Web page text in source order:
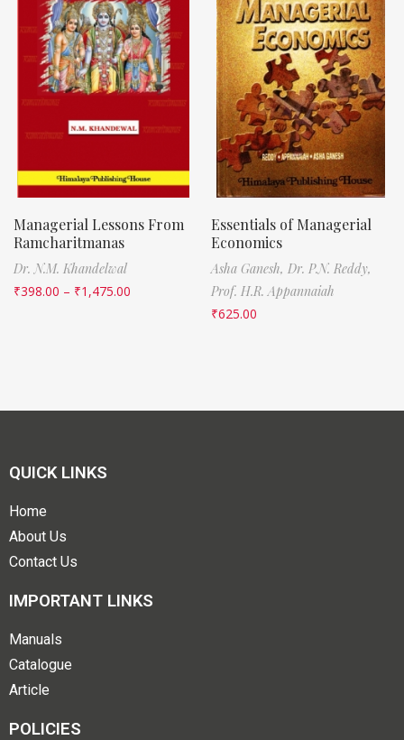
Managerial Lessons From
Ramcharitmanas
Dr. N.M. Khandelwal
₹398.00 – ₹1,475.00
Essentials of Managerial
Economics
Asha Ganesh, Dr. P.N. Reddy,
Prof. H.R. Appannaiah
₹625.00
QUICK LINKS
Home
About Us
Contact Us
IMPORTANT LINKS
Manuals
Catalogue
Article
POLICIES